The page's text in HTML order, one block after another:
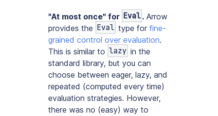
"At most once" for Eval . Arrow
provides the Eval type forfine-
grained control over evaluation.
This is similar to lazy in the
standard library, but you can
choose between eager, lazy, and
repeated (computed every time)
evaluation strategies. However,
there was no (easy) way to